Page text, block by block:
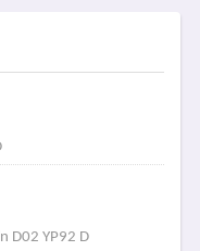
D02 YP92 D